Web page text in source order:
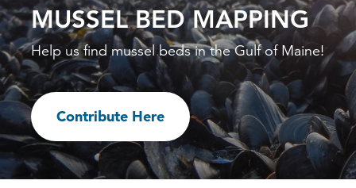
MUSSEL BED MAPPING
Help us find mussel beds in the Gulf of Maine!
Contribute Here